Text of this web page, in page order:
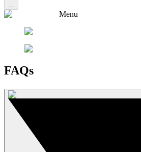
...
Menu
FAQs